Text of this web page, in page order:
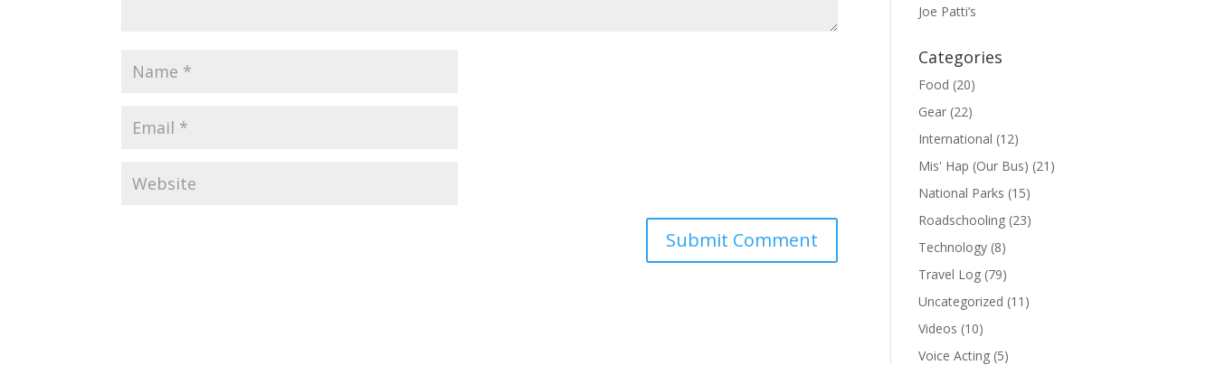
Joe Patti’s
Categories
Food (20)
Gear (22)
International (12)
Mis' Hap (Our Bus) (21)
National Parks (15)
Roadschooling (23)
Technology (8)
Travel Log (79)
Uncategorized (11)
Videos (10)
Voice Acting (5)